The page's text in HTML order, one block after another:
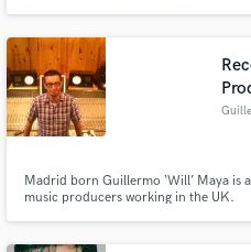
Madrid born Guillermo ‘Will’ Maya
music producers working in the UK.